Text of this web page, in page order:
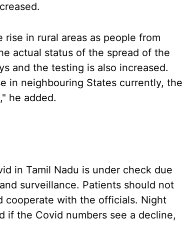
in rural areas as people from
actual status of the spread of the
and the testing is also increased.
in neighbouring States currently, the
he added.
in Tamil Nadu is under check due
surveillance. Patients should not
cooperate with the officials. Night
if the Covid numbers see a decline,